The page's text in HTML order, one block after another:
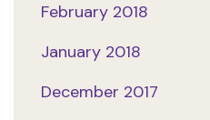
February 2018
January 2018
December 2017